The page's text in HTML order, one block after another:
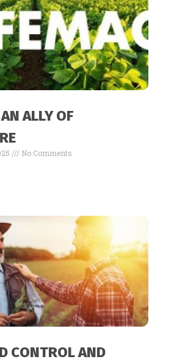
ALLY OF
No Comments
CONTROL AND